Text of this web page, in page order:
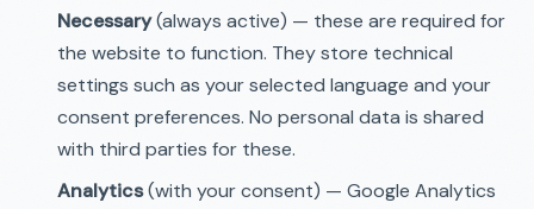
Necessary(always active) — these are required for
the website to function. They store technical
settings such as your selected language and your
consent preferences. No personal data is shared
with third parties for these.
Analytics(with your consent) — Google Analytics